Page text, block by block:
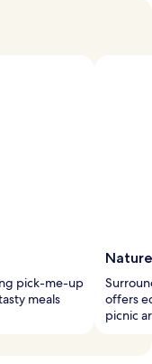
pick-me-up
meals
offers
picnic